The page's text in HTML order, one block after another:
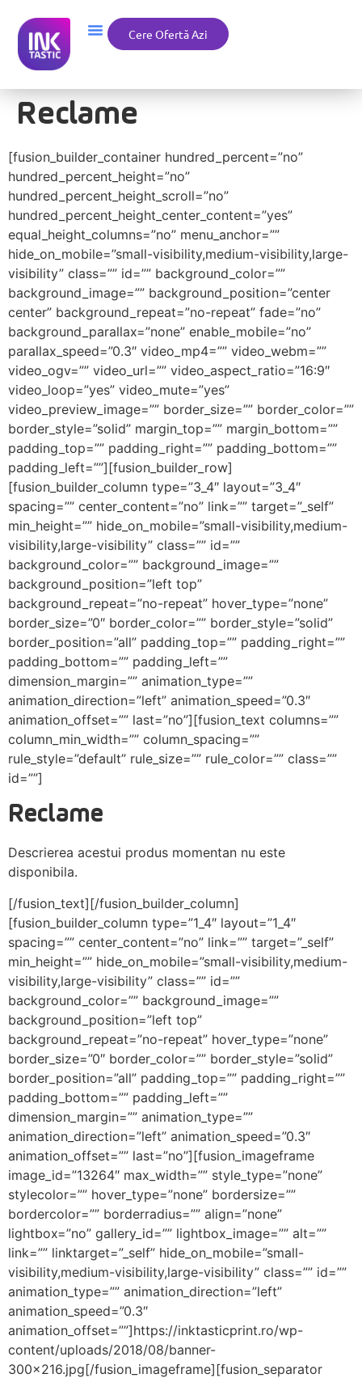
Cere Ofertă Azi
Reclame
[fusion_builder_container hundred_percent=”no”
hundred_percent_height=”no”
hundred_percent_height_scroll=”no”
hundred_percent_height_center_content=”yes”
equal_height_columns=”no” menu_anchor=””
hide_on_mobile=”small-visibility,medium-visibility,large-
visibility” class=”” id=”” background_color=””
background_image=”” background_position=”center
center” background_repeat=”no-repeat” fade=”no”
background_parallax=”none” enable_mobile=”no”
parallax_speed=”0.3″ video_mp4=”” video_webm=””
video_ogv=”” video_url=”” video_aspect_ratio=”16:9″
video_loop=”yes” video_mute=”yes”
video_preview_image=”” border_size=”” border_color=””
border_style=”solid” margin_top=”” margin_bottom=””
padding_top=”” padding_right=”” padding_bottom=””
padding_left=””][fusion_builder_row]
[fusion_builder_column type=”3_4″ layout=”3_4″
spacing=”” center_content=”no” link=”” target=”_self”
min_height=”” hide_on_mobile=”small-visibility,medium-
visibility,large-visibility” class=”” id=””
background_color=”” background_image=””
background_position=”left top”
background_repeat=”no-repeat” hover_type=”none”
border_size=”0″ border_color=”” border_style=”solid”
border_position=”all” padding_top=”” padding_right=””
padding_bottom=”” padding_left=””
dimension_margin=”” animation_type=””
animation_direction=”left” animation_speed=”0.3″
animation_offset=”” last=”no”][fusion_text columns=””
column_min_width=”” column_spacing=””
rule_style=”default” rule_size=”” rule_color=”” class=””
id=””]
Reclame
Descrierea acestui produs momentan nu este
disponibila.
[/fusion_text][/fusion_builder_column]
[fusion_builder_column type=”1_4″ layout=”1_4″
spacing=”” center_content=”no” link=”” target=”_self”
min_height=”” hide_on_mobile=”small-visibility,medium-
visibility,large-visibility” class=”” id=””
background_color=”” background_image=””
background_position=”left top”
background_repeat=”no-repeat” hover_type=”none”
border_size=”0″ border_color=”” border_style=”solid”
border_position=”all” padding_top=”” padding_right=””
padding_bottom=”” padding_left=””
dimension_margin=”” animation_type=””
animation_direction=”left” animation_speed=”0.3″
animation_offset=”” last=”no”][fusion_imageframe
image_id=”13264″ max_width=”” style_type=”none”
stylecolor=”” hover_type=”none” bordersize=””
bordercolor=”” borderradius=”” align=”none”
lightbox=”no” gallery_id=”” lightbox_image=”” alt=””
link=”” linktarget=”_self” hide_on_mobile=”small-
visibility,medium-visibility,large-visibility” class=”” id=””
animation_type=”” animation_direction=”left”
animation_speed=”0.3″
animation_offset=””]https://inktasticprint.ro/wp-
content/uploads/2018/08/banner-
300×216.jpg[/fusion_imageframe][fusion_separator